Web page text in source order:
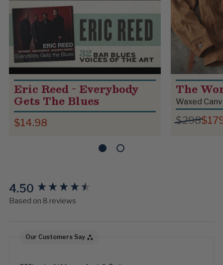
Eric Reed - Everybody
Gets The Blues
$14.98
The
Waxed
$298
4.50
Based on 8 reviews
Our Customers Say
New content loaded